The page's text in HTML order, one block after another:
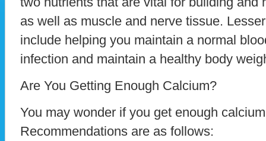
as well as muscle and nerve tissue.
include helping you maintain a normal
infection and maintain a healthy body
Are You Getting Enough Calcium?
You may wonder if you get enough
Recommendations are as follows: